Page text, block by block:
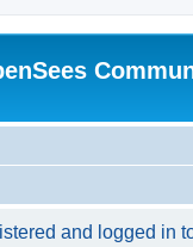
and logged in